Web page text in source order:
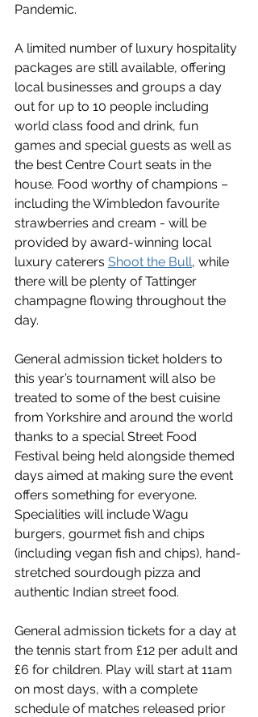
Pandemic.
A limited number of luxury hospitality
packages are still available, offering
local businesses and groups a day
out for up to 10 people including
world class food and drink, fun
games and special guests as well as
the best Centre Court seats in the
house. Food worthy of champions –
including the Wimbledon favourite
strawberries and cream - will be
provided by award-winning local
luxury caterers Shoot the Bull, while
there will be plenty of Tattinger
champagne flowing throughout the
day.
General admission ticket holders to
this year’s tournament will also be
treated to some of the best cuisine
from Yorkshire and around the world
thanks to a special Street Food
Festival being held alongside themed
days aimed at making sure the event
offers something for everyone.
Specialities will include Wagu
burgers, gourmet fish and chips
(including vegan fish and chips), hand-
stretched sourdough pizza and
authentic Indian street food.
General admission tickets for a day at
the tennis start from £12 per adult and
£6 for children. Play will start at 11am
on most days, with a complete
schedule of matches released prior